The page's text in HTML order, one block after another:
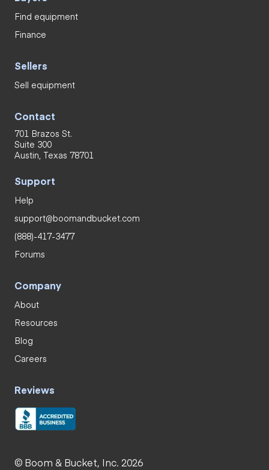
Find equipment
Finance
Sellers
Sell equipment
Contact
701 Brazos St.
Suite 300
Austin, Texas 78701
Support
Help
support@boomandbucket.com
(888)-417-3477
Forums
Company
About
Resources
Blog
Careers
Reviews
© Boom & Bucket, Inc. 2026